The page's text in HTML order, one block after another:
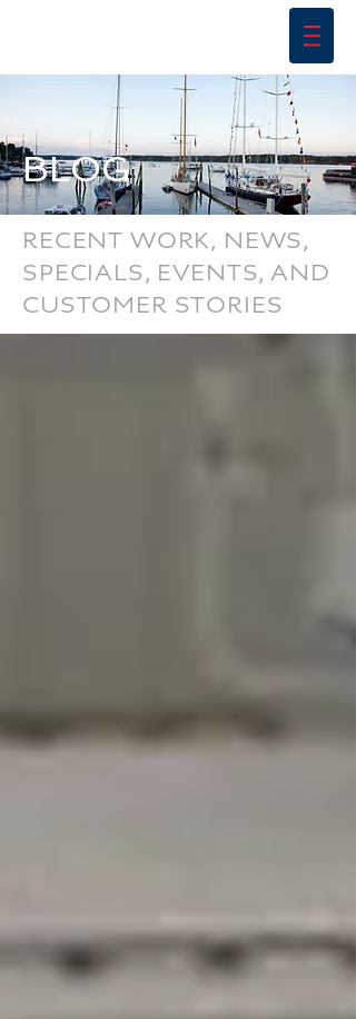
BLOG
RECENT WORK, NEWS,
SPECIALS, EVENTS, AND
CUSTOMER STORIES